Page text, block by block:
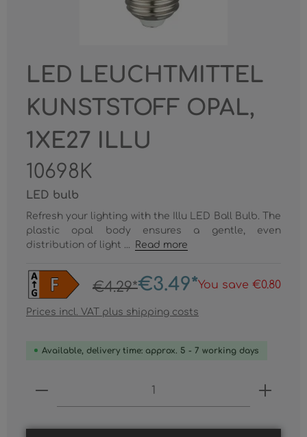
LED LEUCHTMITTEL
KUNSTSTOFF OPAL,
1XE27 ILLU
10698K
LED bulb
Refresh your lighting with the Illu LED Ball Bulb. The
plastic opal body ensures a gentle, even
distribution of light ...
Read more
€4.29*€3.49*You save €0.80
Prices incl. VAT plus shipping costs
Available, delivery time: approx. 5 - 7 working days
Product Quantity: Enter the